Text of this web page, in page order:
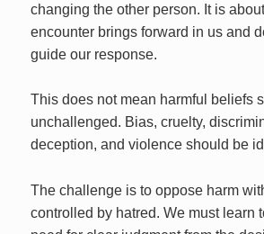
changing the other person. It is
encounter brings forward in us and
guide our response.
This does not mean harmful beliefs
unchallenged. Bias, cruelty,
deception, and violence should be
The challenge is to oppose harm
controlled by hatred. We must learn